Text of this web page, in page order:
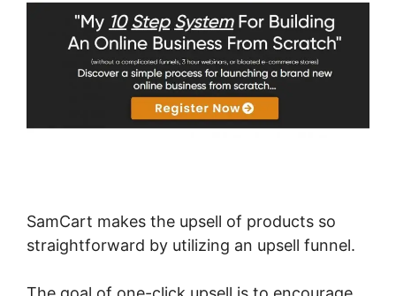
SamCart makes the upsell of products so
straightforward by utilizing an upsell funnel.